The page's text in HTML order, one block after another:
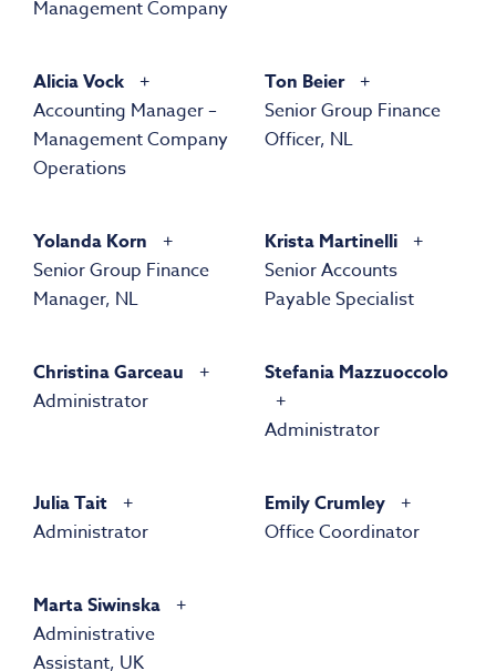
Management Company
Alicia Vock
Accounting Manager –
Management Company
Operations
Ton Beier
Senior Group Finance
Officer, NL
Yolanda Korn
Senior Group Finance
Manager, NL
Krista Martinelli
Senior Accounts
Payable Specialist
Christina Garceau
Administrator
Stefania Mazzuoccolo
Administrator
Julia Tait
Administrator
Emily Crumley
Office Coordinator
Marta Siwinska
Administrative
Assistant, UK